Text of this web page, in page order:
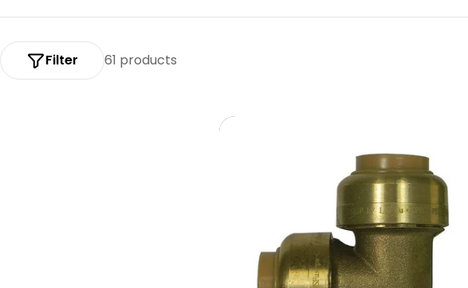
:
61 products
Filter